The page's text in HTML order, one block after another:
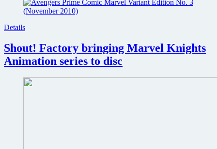
Details
Shout! Factory bringing Marvel Knights
Animation series to disc